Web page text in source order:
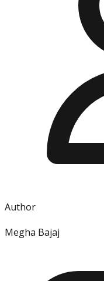
Author
Megha Bajaj